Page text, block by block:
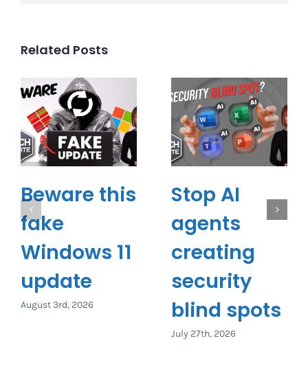
Related Posts
Beware this
fake
Windows 11
update
August 3rd, 2026
Stop AI
agents
creating
security
blind spots
July 27th, 2026